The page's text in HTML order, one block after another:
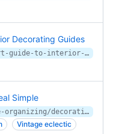
Decorating Guides
https://www.thespruce.com/expert-guide-to-interior-decorating-guides-1976544
Simple
https://www.realsimple.com/home-organizing/decorating-style-defined
Vintage eclectic